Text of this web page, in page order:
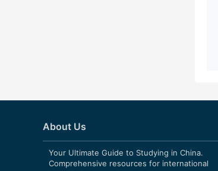
About Us
Your Ultimate Guide to Studying in China.
Comprehensive resources for international